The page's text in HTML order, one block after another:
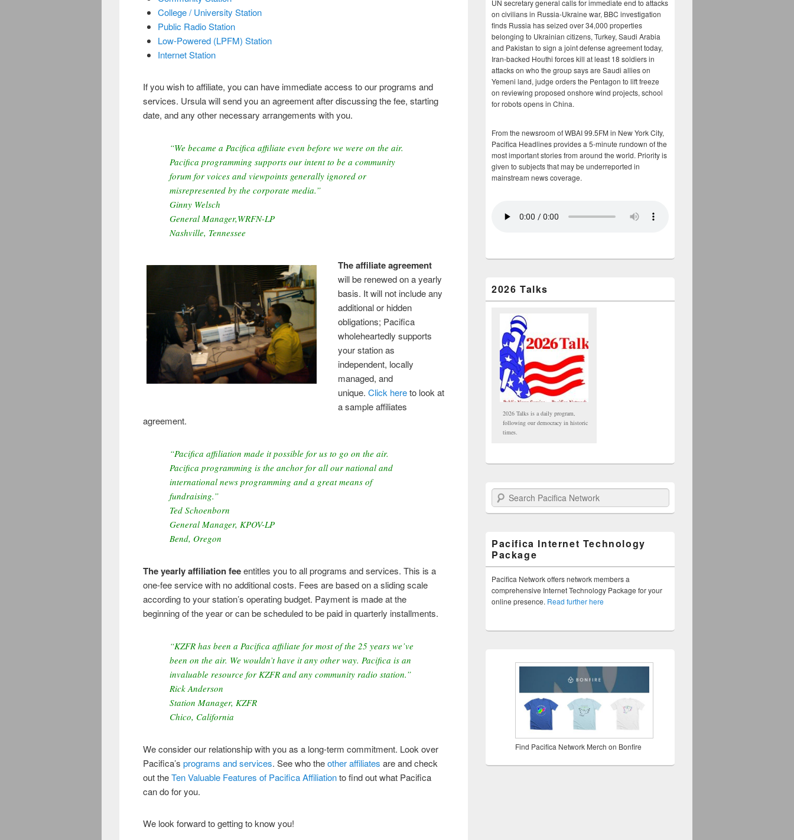
College / University Station
Public Radio Station
Low-Powered (LPFM) Station
Internet Station
If you wish to affiliate, you can have immediate access to our programs and
services. Ursula will send you an agreement after discussing the fee, starting
date, and any other necessary arrangements with you.
“We became a Pacifica affiliate even before we were on the air.
Pacifica programming supports our intent to be a community
forum for voices and viewpoints generally ignored or
misrepresented by the corporate media.”
Ginny Welsch
General Manager,WRFN-LP
Nashville, Tennessee
The affiliate agreement
will be renewed on a yearly
basis. It will not include any
additional or hidden
obligations; Pacifica
wholeheartedly supports
your station as
independent, locally
managed, and
unique. Click hereto look at
a sample affiliates
agreement.
“Pacifica affiliation made it possible for us to go on the air.
Pacifica programming is the anchor for all our national and
international news programming and a great means of
fundraising.”
Ted Schoenborn
General Manager, KPOV-LP
Bend, Oregon
The yearly affiliation feeentitles you to all programs and services. This is a
one-fee service with no additional costs. Fees are based on a sliding scale
according to your station’s operating budget. Payment is made at the
beginning of the year or can be scheduled to be paid in quarterly installments.
“KZFR has been a Pacifica affiliate for most of the 25 years we’ve
been on the air. We wouldn’t have it any other way. Pacifica is an
invaluable resource for KZFR and any community radio station.”
Rick Anderson
Station Manager, KZFR
Chico, California
We consider our relationship with you as a long-term commitment. Look over
Pacifica’s programs and services. See who theother affiliates are and check
out theTen Valuable Features of Pacifica Affiliationto find out what Pacifica
can do for you.
We look forward to getting to know you!
UN secretary general calls for immediate end to attacks
on civilians in Russia-Ukraine war, BBC investigation
finds Russia has seized over 34,000 properties
belonging to Ukrainian citizens, Turkey, Saudi Arabia
and Pakistan to sign a joint defense agreement today,
Iran-backed Houthi forces kill at least 18 soldiers in
attacks on who the group says are Saudi allies on
Yemeni land, judge orders the Pentagon to lift freeze
on reviewing proposed onshore wind projects, school
for robots opens in China.
From the newsroom of WBAI 99.5FM in New York City,
Pacifica Headlines provides a 5-minute rundown of the
most important stories from around the world. Priority is
given to subjects that may be underreported in
mainstream news coverage.
2026 Talks
2026 Talks is a daily program,
following our democracy in historic
times.
Search Pacifica Network
Pacifica Internet Technology
Package
Pacifica Network offers network members a
comprehensive Internet Technology Package for your
online presence. Read further here
Find Pacifica Network Merch on Bonfire